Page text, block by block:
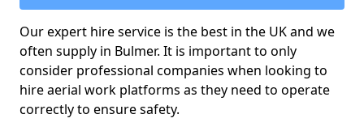
Our expert hire service is the best in the UK and we
often supply in Bulmer. It is important to only
consider professional companies when looking to
hire aerial work platforms as they need to operate
correctly to ensure safety.